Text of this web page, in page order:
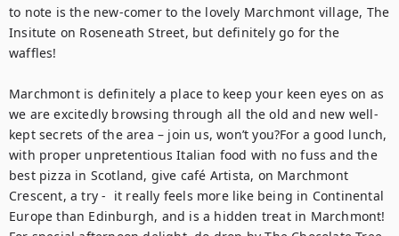
to note is the new-comer to the lovely Marchmont village, The
Insitute on Roseneath Street, but definitely go for the
waffles!
Marchmont is definitely a place to keep your keen eyes on as
we are excitedly browsing through all the old and new well-
kept secrets of the area – join us, won’t you?For a good lunch,
with proper unpretentious Italian food with no fuss and the
best pizza in Scotland, give café Artista, on Marchmont
Crescent, a try -  it really feels more like being in Continental
Europe than Edinburgh, and is a hidden treat in Marchmont!